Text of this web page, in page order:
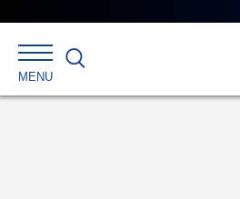
MENU
Search